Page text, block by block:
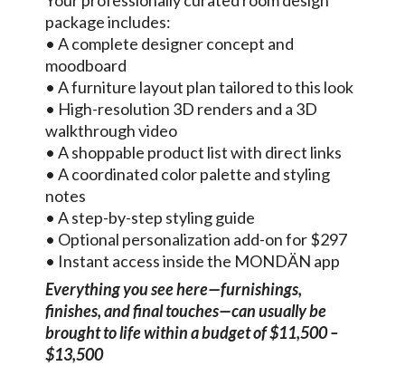
package includes:
• A complete designer concept and
moodboard
• A furniture layout plan tailored to this look
• High-resolution 3D renders and a 3D
walkthrough video
• A shoppable product list with direct links
• A coordinated color palette and styling
notes
• A step-by-step styling guide
• Optional personalization add-on for $297
• Instant access inside the MONDÄN app
Everything you see here—furnishings,
finishes, and final touches—can usually be
brought to life within a budget of $11,500 –
$13,500